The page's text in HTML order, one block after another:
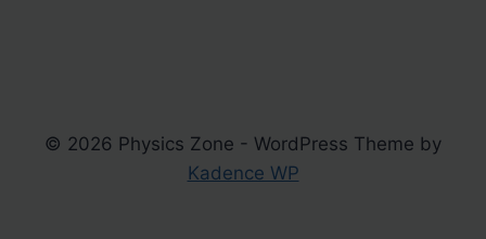
© 2026 Physics Zone - WordPress Theme by
Kadence WP